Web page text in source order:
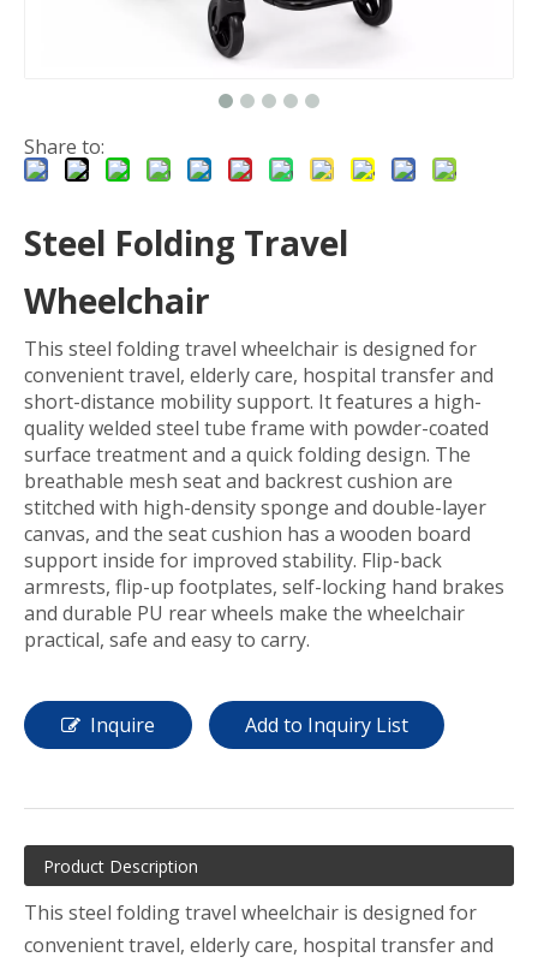
Share to:
Steel Folding Travel
Wheelchair
This steel folding travel wheelchair is designed for
convenient travel, elderly care, hospital transfer and
short-distance mobility support. It features a high-
quality welded steel tube frame with powder-coated
surface treatment and a quick folding design. The
breathable mesh seat and backrest cushion are
stitched with high-density sponge and double-layer
canvas, and the seat cushion has a wooden board
support inside for improved stability. Flip-back
armrests, flip-up footplates, self-locking hand brakes
and durable PU rear wheels make the wheelchair
practical, safe and easy to carry.
Inquire Add to Inquiry List
Product Description
This steel folding travel wheelchair is designed for
convenient travel, elderly care, hospital transfer and